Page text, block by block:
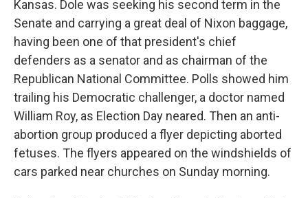
Kansas. Dole was seeking his second term in the
Senate and carrying a great deal of Nixon baggage,
having been one of that president's chief
defenders as a senator and as chairman of the
Republican National Committee. Polls showed him
trailing his Democratic challenger, a doctor named
William Roy, as Election Day neared. Then an anti-
abortion group produced a flyer depicting aborted
fetuses. The flyers appeared on the windshields of
cars parked near churches on Sunday morning.